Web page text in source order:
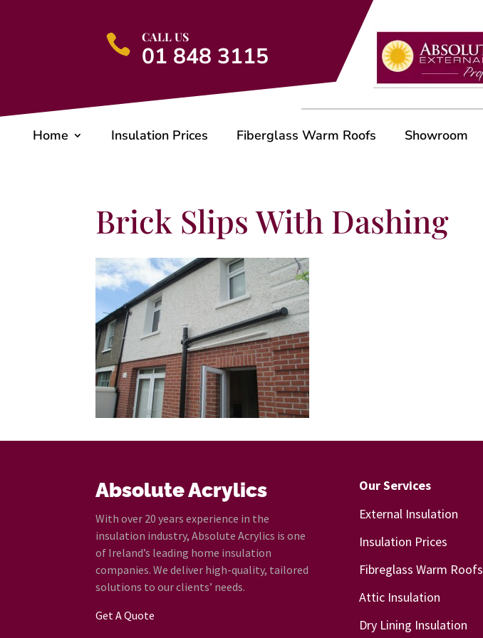
 CALL US
01 848 3115
Home Insulation Prices Fiberglass Warm Roofs Showroom
Brick Slips With Dashing
Absolute Acrylics
With over 20 years experience in the
insulation industry, Absolute Acrylics is one
of Ireland’s leading home insulation
companies. We deliver high-quality, tailored
solutions to our clients’ needs.
Get A Quote
Our Services
External Insulation
Insulation Prices
Fibreglass Warm Roofs
Attic Insulation
Dry Lining Insulation